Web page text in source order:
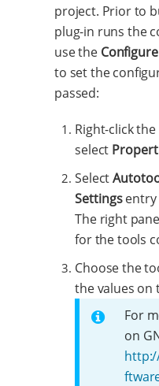
project. Prior to
plug-in runs the
use the
to set the
passed:
Right-click
select
Select
Settingsentry
The right
for the tools
Choose the
the values on
For
on